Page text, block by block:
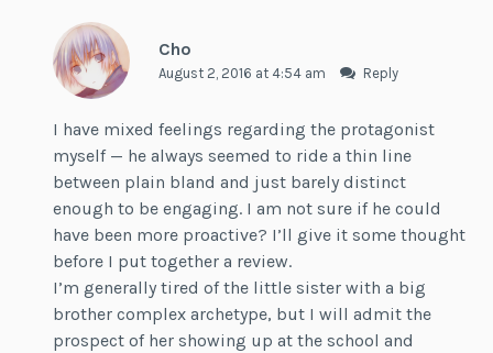
Cho
August 2, 2016 at 4:54 am Reply
I have mixed feelings regarding the protagonist
myself — he always seemed to ride a thin line
between plain bland and just barely distinct
enough to be engaging. I am not sure if he could
have been more proactive? I’ll give it some thought
before I put together a review.
I’m generally tired of the little sister with a big
brother complex archetype, but I will admit the
prospect of her showing up at the school and